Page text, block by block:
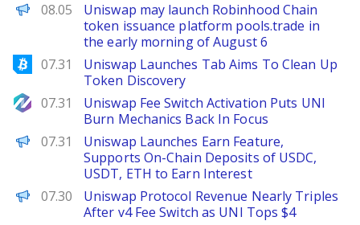
PANews
08.05
Uniswap may launch Robinhood Chain
token issuance platform pools.trade in
the early morning of August 6
Bitcoinist
07.31
Uniswap Launches Tab Aims To Clean Up
Token Discovery
NewsBTC
07.31
Uniswap Fee Switch Activation Puts UNI
Burn Mechanics Back In Focus
PANews
07.31
Uniswap Launches Earn Feature,
Supports On-Chain Deposits of USDC,
USDT, ETH to Earn Interest
The Defiant
07.30
Uniswap Protocol Revenue Nearly Triples
After v4 Fee Switch as UNI Tops $4